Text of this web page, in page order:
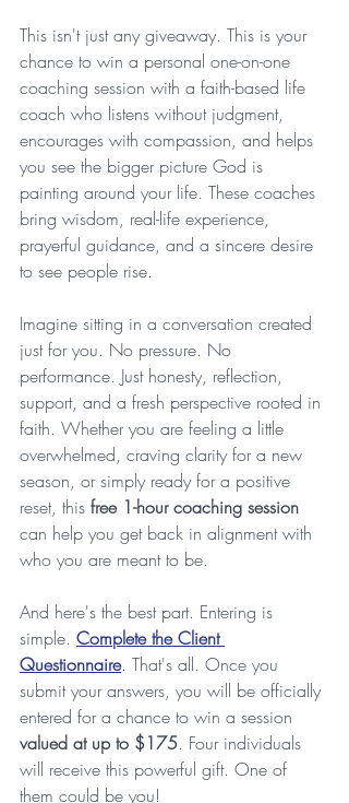
This isn't just any giveaway. This is your
chance to win a personal one-on-one
coaching session with a faith-based life
coach who listens without judgment,
encourages with compassion, and helps
you see the bigger picture God is
painting around your life. These coaches
bring wisdom, real-life experience,
prayerful guidance, and a sincere desire
to see people rise.
Imagine sitting in a conversation created
just for you. No pressure. No
performance. Just honesty, reflection,
support, and a fresh perspective rooted in
faith. Whether you are feeling a little
overwhelmed, craving clarity for a new
season, or simply ready for a positive
reset, this free 1-hour coaching session
can help you get back in alignment with
who you are meant to be.
And here's the best part. Entering is
simple. Complete the Client
Questionnaire. That's all. Once you
submit your answers, you will be officially
entered for a chance to win a session
valued at up to $175. Four individuals
will receive this powerful gift. One of
them could be you!